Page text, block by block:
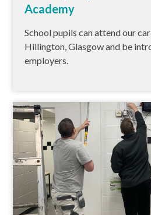
Academy
School pupils can attend our
Hillington, Glasgow and be
employers.